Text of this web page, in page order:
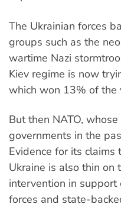
The Ukrainian forces
groups such as the
wartime Nazi
Kiev regime is now
which won 13% of the
But then NATO,
governments in the
Evidence for its
Ukraine is also thin on
intervention in
forces and state-